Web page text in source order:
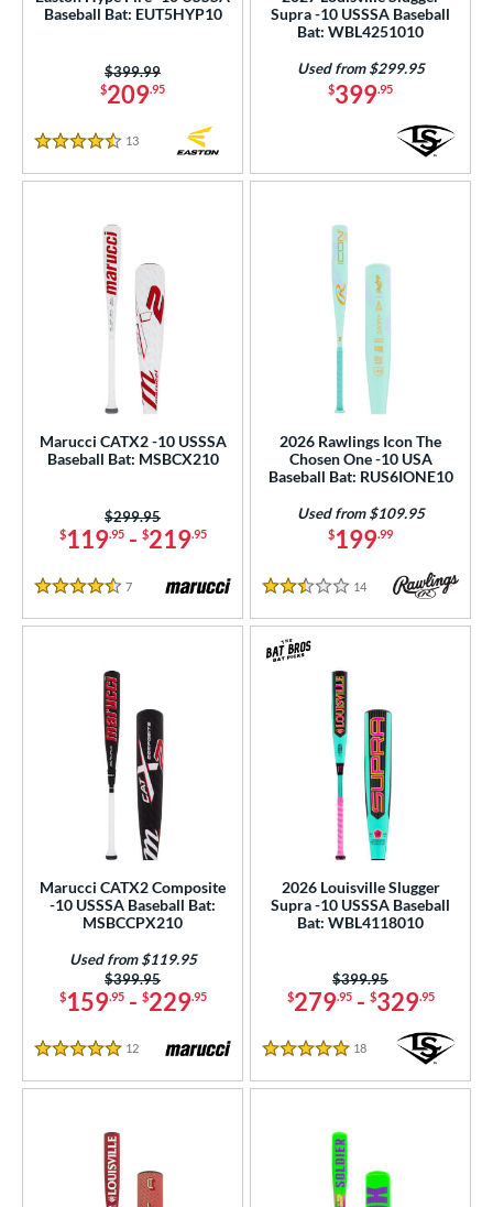
47 matching results
matching results
matching results
matching results
matching results
matching results
matching results
matching results
matching results
matching results
1 matching results
Diameter
Design
Baseball Bat: EUT5HYP10
$209.95
Price was:
$399.99
4.5 Stars
13
Supra -10 USSSA Baseball
Bat: WBL4251010
$399.95
Used from $299.95
Marucci CATX2 -10 USSSA
Baseball Bat: MSBCX210
$119.95- $219.95
Price was:
$299.95
4.5 Stars
7 Reviews
2026 Rawlings Icon The
Chosen One -10 USA
Baseball Bat: RUS6IONE10
$199.99
Used from $109.95
2.5 Stars
14 Reviews
Marucci CATX2 Composite
-10 USSSA Baseball Bat:
MSBCCPX210
$159.95- $229.95
Price was:
$399.95
Used from $119.95
5 Stars
12 Reviews
2026 Louisville Slugger
Supra -10 USSSA Baseball
Bat: WBL4118010
$279.95- $329.95
Price was:
$399.95
5 Stars
18 Reviews